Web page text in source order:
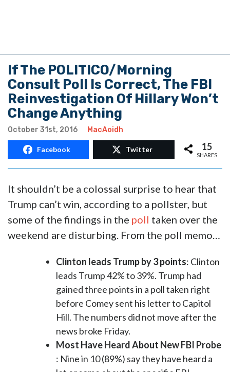
If The POLITICO/Morning
Consult Poll Is Correct, The FBI
Reinvestigation Of Hillary Won’t
Change Anything
October 31st, 2016 MacAoidh
Facebook Twitter 15
SHARES
It shouldn’t be a colossal surprise to hear that
Trump can’t win, according to a pollster, but
some of the findings in the poll taken over the
weekend are disturbing. From the poll memo…
Clinton leads Trump by 3 points: Clinton
leads Trump 42% to 39%. Trump had
gained three points in a poll taken right
before Comey sent his letter to Capitol
Hill. The numbers did not move after the
news broke Friday.
Most Have Heard About New FBI Probe
: Nine in 10 (89%) say they have heard a